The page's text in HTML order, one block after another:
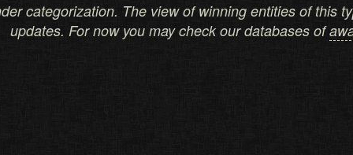
categorization. The view of winning entities of this
updates. For now you may check our databases of